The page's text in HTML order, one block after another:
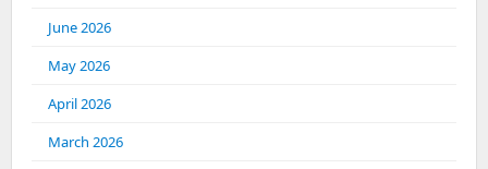
June 2026
May 2026
April 2026
March 2026